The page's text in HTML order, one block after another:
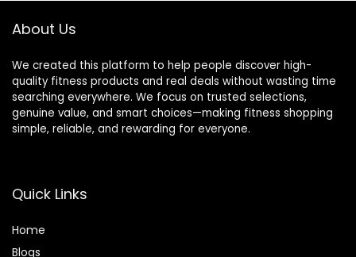
About Us
We created this platform to help people discover high-
quality fitness products and real deals without wasting time
searching everywhere. We focus on trusted selections,
genuine value, and smart choices—making fitness shopping
simple, reliable, and rewarding for everyone.
Quick Links
Home
Blogs